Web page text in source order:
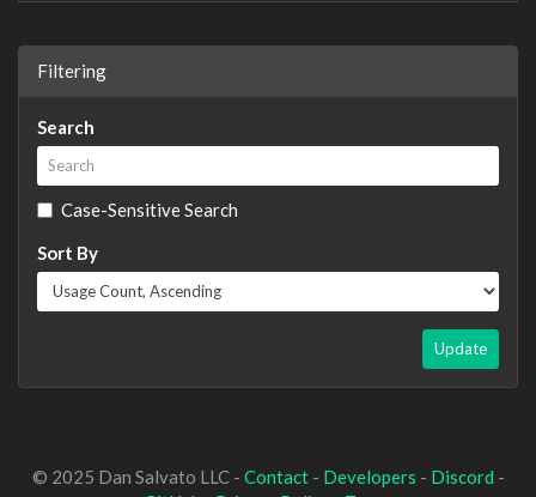
Filtering
Search
Case-Sensitive Search
Sort By
Update
© 2025 Dan Salvato LLC - Contact- Developers - Discord -